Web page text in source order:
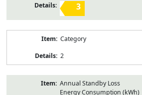
3
Category
2
Annual Standby Loss
Energy Consumption (kWh)